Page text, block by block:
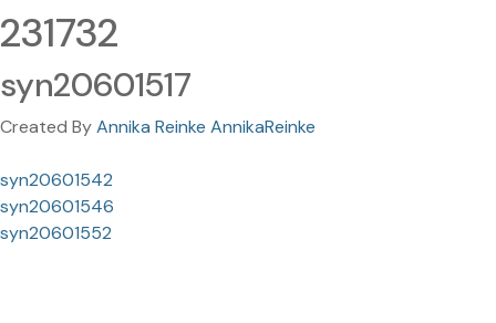
231732
syn20601517
Created ByAnnika Reinke AnnikaReinke
syn20601542
syn20601546
syn20601552